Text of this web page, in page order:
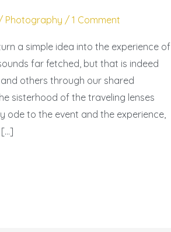
Photography / 1 Comment
a simple idea into the experience of
far fetched, but that is indeed
others through our shared
sisterhood of the traveling lenses
ode to the event and the experience,